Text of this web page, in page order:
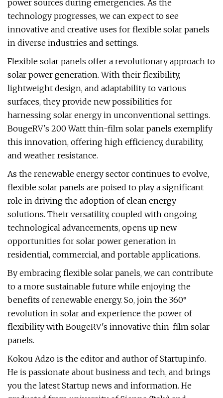
power sources during emergencies. As the
technology progresses, we can expect to see
innovative and creative uses for flexible solar panels
in diverse industries and settings.
Flexible solar panels offer a revolutionary approach to
solar power generation. With their flexibility,
lightweight design, and adaptability to various
surfaces, they provide new possibilities for
harnessing solar energy in unconventional settings.
BougeRV's 200 Watt thin-film solar panels exemplify
this innovation, offering high efficiency, durability,
and weather resistance.
As the renewable energy sector continues to evolve,
flexible solar panels are poised to play a significant
role in driving the adoption of clean energy
solutions. Their versatility, coupled with ongoing
technological advancements, opens up new
opportunities for solar power generation in
residential, commercial, and portable applications.
By embracing flexible solar panels, we can contribute
to a more sustainable future while enjoying the
benefits of renewable energy. So, join the 360°
revolution in solar and experience the power of
flexibility with BougeRV's innovative thin-film solar
panels.
Kokou Adzo is the editor and author of Startup.info.
He is passionate about business and tech, and brings
you the latest Startup news and information. He